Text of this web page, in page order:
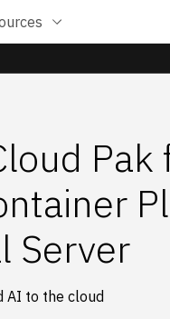
Pak
Server
AI to the cloud